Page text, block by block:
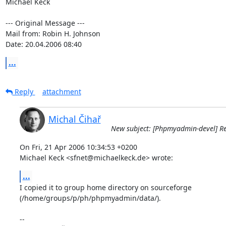
--- Original Message ---
Mail from: Robin H. Johnson
Date: 20.04.2006 08:40
...
Reply
attachment
Michal Čihař
New subject: [Phpmyadmin-devel]
On Fri, 21 Apr 2006 10:34:53 +0200
Michael Keck <sfnet@michaelkeck.de> wrote:
...
I copied it to group home directory on sourceforge
(/home/groups/p/ph/phpmyadmin/data/).
--